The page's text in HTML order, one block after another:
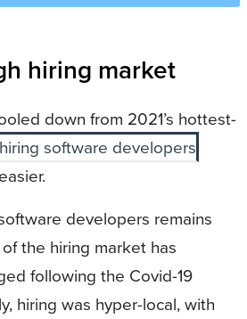
hiring market
down from 2021’s hottest-
hiring software developers
developers remains
the hiring market has
following the Covid-19
hiring was hyper-local, with